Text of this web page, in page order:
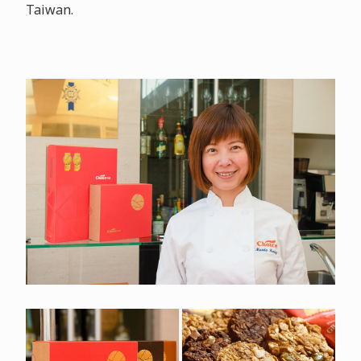
Taiwan.